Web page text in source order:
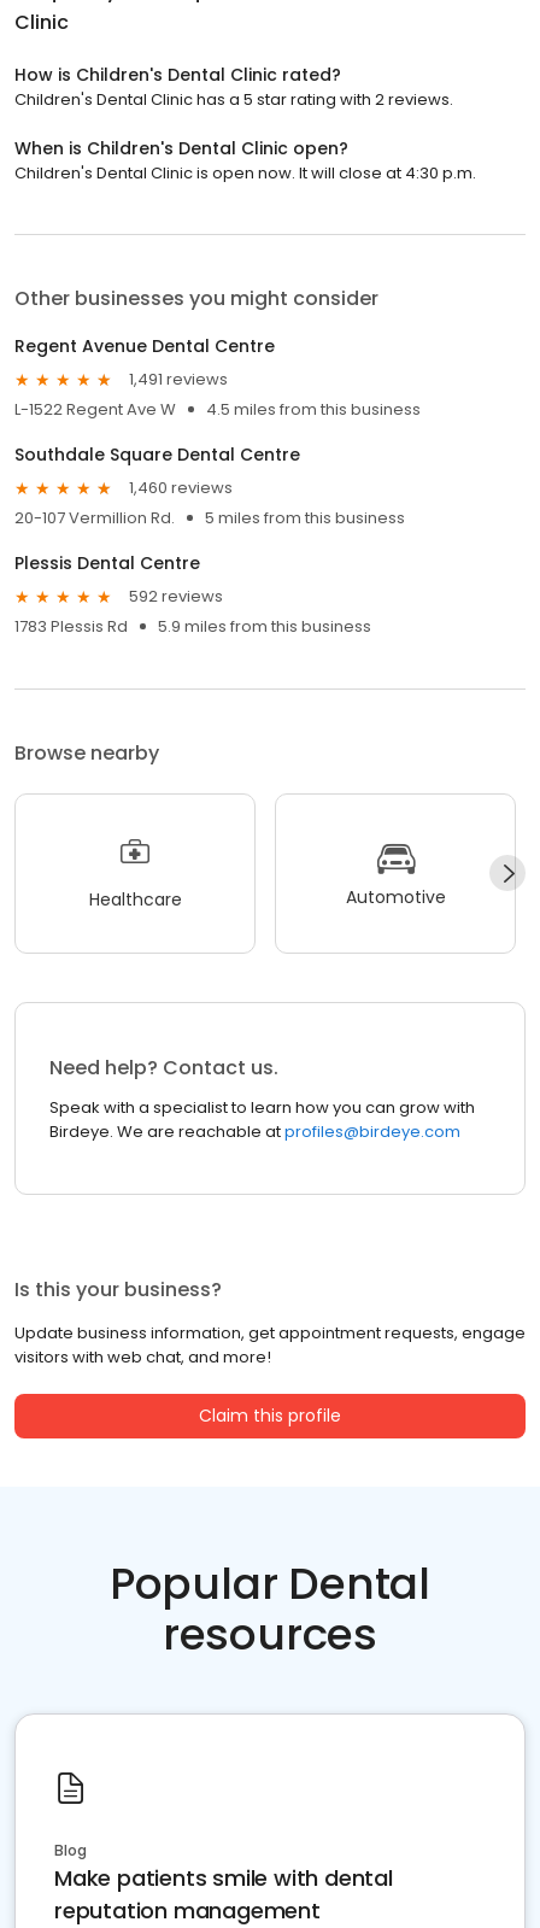
Clinic
How is Children's Dental Clinic rated?
Children's Dental Clinic has a 5 star rating with 2 reviews.
When is Children's Dental Clinic open?
Children's Dental Clinic is open now. It will close at 4:30 p.m.
Other businesses you might consider
Regent Avenue Dental Centre
1,491 reviews
L-1522 Regent Ave W
4.5 miles from this business
Southdale Square Dental Centre
1,460 reviews
20-107 Vermillion Rd.
5 miles from this business
Plessis Dental Centre
592 reviews
1783 Plessis Rd
5.9 miles from this business
Browse nearby
Healthcare Automotive
Need help? Contact us.
Speak with a specialist to learn how you can grow with
Birdeye. We are reachable atprofiles@birdeye.com
Is this your business?
Update business information, get appointment requests, engage
visitors with web chat, and more!
Claim this profile
Popular Dental
resources
Blog
Make patients smile with dental
reputation management